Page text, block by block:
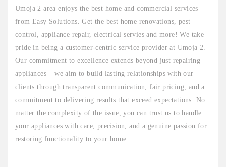
Umoja 2 area enjoys the best home and commercial services
from Easy Solutions. Get the best home renovations, pest
control, appliance repair, electrical servies and more! We take
pride in being a customer-centric service provider at Umoja 2.
Our commitment to excellence extends beyond just repairing
appliances – we aim to build lasting relationships with our
clients through transparent communication, fair pricing, and a
commitment to delivering results that exceed expectations. No
matter the complexity of the issue, you can trust us to handle
your appliances with care, precision, and a genuine passion for
restoring functionality to your home.